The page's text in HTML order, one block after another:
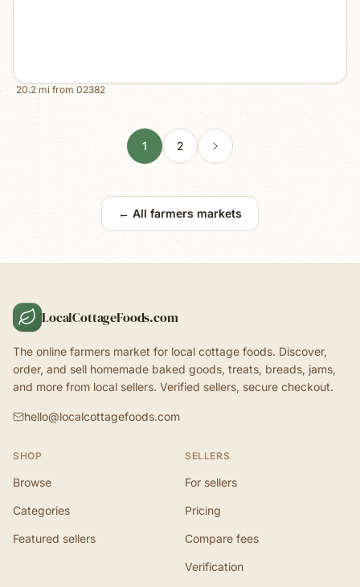
20.2 mi from 02382
1 2
← All farmers markets
LocalCottageFoods.com
The online farmers market for local cottage foods. Discover,
order, and sell homemade baked goods, treats, breads, jams,
and more from local sellers. Verified sellers, secure checkout.
hello@localcottagefoods.com
SHOP
Browse
Categories
Featured sellers
SELLERS
For sellers
Pricing
Compare fees
Verification